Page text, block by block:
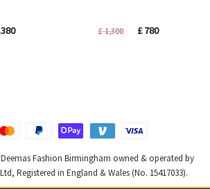
Current
£1,300
Original
£780Current
Deemas Fashion Birmingham owned & operated by
Registered in England & Wales (No. 15417033).